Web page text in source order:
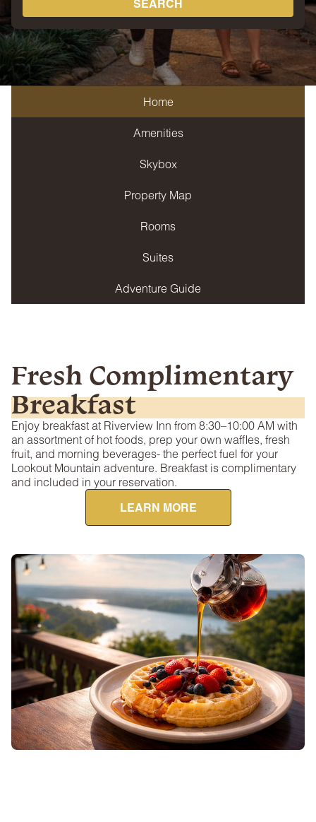
SEARCH
Home
Amenities
Skybox
Property Map
Rooms
Suites
Adventure Guide
Fresh Complimentary
Breakfast
Enjoy breakfast at Riverview Inn from 8:30–10:00 AM with
an assortment of hot foods, prep your own waffles, fresh
fruit, and morning beverages- the perfect fuel for your
Lookout Mountain adventure. Breakfast is complimentary
and included in your reservation.
LEARN MORE